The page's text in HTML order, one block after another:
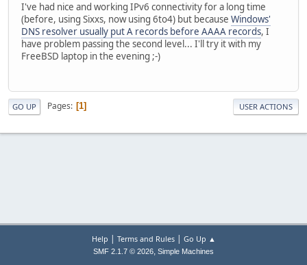
I've had nice and working IPv6 connectivity for a long time
(before, using Sixxs, now using 6to4) but because Windows'
DNS resolver usually put A records before AAAA records, I
have problem passing the second level... I'll try it with my
FreeBSD laptop in the evening ;-)
GO UP Pages 1 USER ACTIONS
Help | Terms and Rules| Go Up ▲
SMF 2.1.7 © 2026, Simple Machines